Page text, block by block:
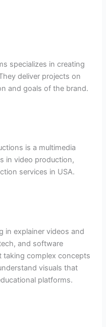
specializes in creating
deliver projects on
and goals of the brand.
is a multimedia
in video production,
services in USA.
in explainer videos and
and software
taking complex concepts
visuals that
platforms.